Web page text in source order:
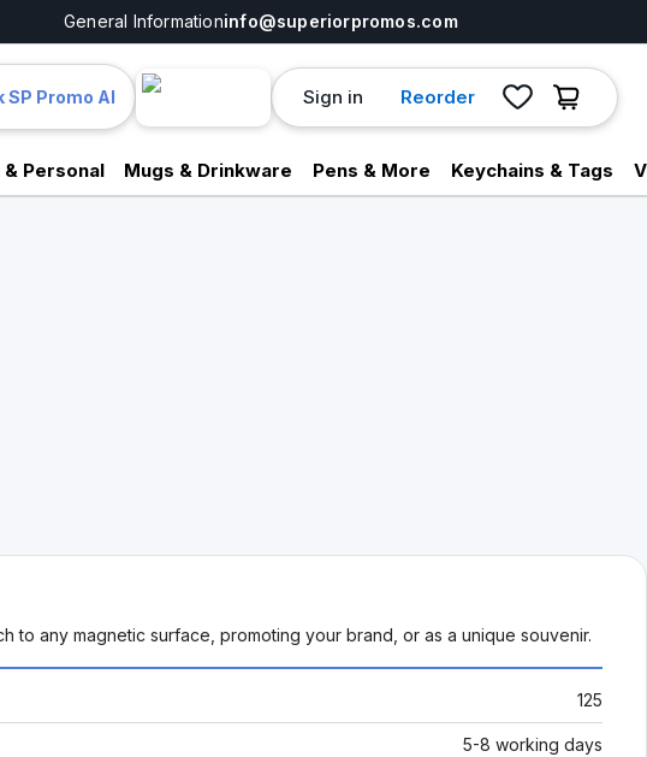
General Informationinfo@superiorpromos.com
SP Promo AI Sign in Reorder
& Personal Mugs & Drinkware Pens & More Keychains & Tags
any magnetic surface, promoting your brand, or as a unique souvenir.
125
5-8 working days